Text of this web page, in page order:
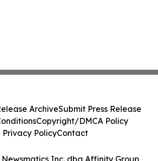
Newsmatics Inc. dba Affinity Group
ArchiveSubmit Press Release
Copyright/DMCA Policy
Privacy PolicyContact